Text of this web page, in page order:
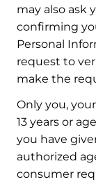
may also ask
confirming
Personal
request to
make the
Only you,
13 years or
you have
authorized
consumer